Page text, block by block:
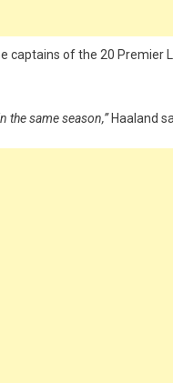
captains of the 20 Premier
the same season,”Haaland